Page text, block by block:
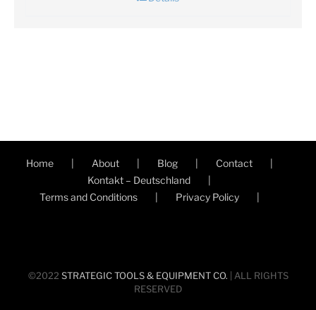
Home About Blog
Contact
Kontakt – Deutschland
Terms and Conditions
Privacy Policy
©2022 STRATEGIC TOOLS & EQUIPMENT CO. | ALL RIGHTS
RESERVED